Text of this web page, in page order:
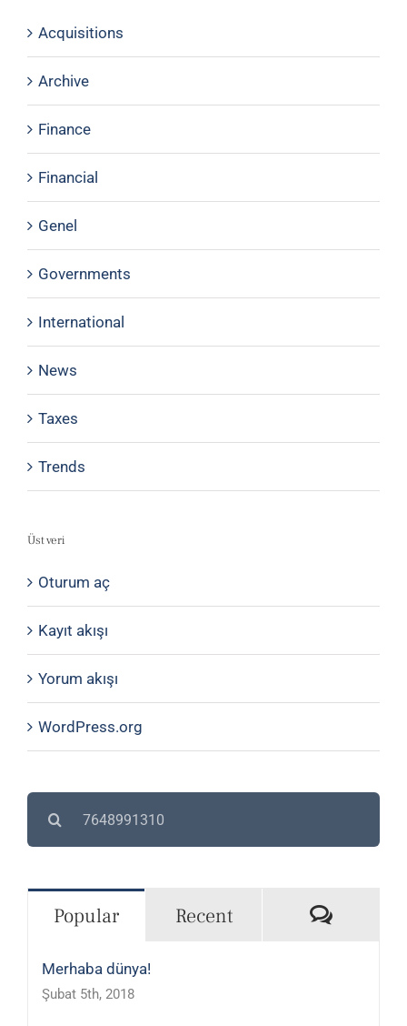
Acquisitions
Archive
Finance
Financial
Genel
Governments
International
News
Taxes
Trends
Üst veri
Oturum aç
Kayıt akışı
Yorum akışı
WordPress.org
Popular Recent
Merhaba dünya!
Şubat 5th, 2018